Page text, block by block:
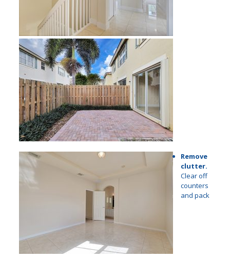
Remove
clutter.
Clear off
counters
and pack